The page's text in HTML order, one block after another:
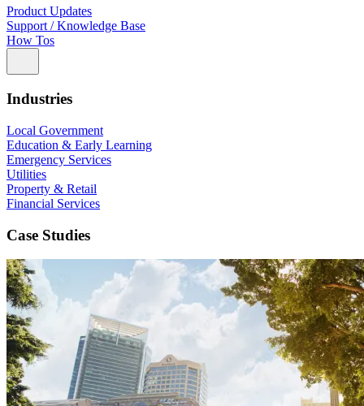
Product Updates
Support / Knowledge Base
How Tos
Industries
Local Government
Education & Early Learning
Emergency Services
Utilities
Property & Retail
Financial Services
Case Studies